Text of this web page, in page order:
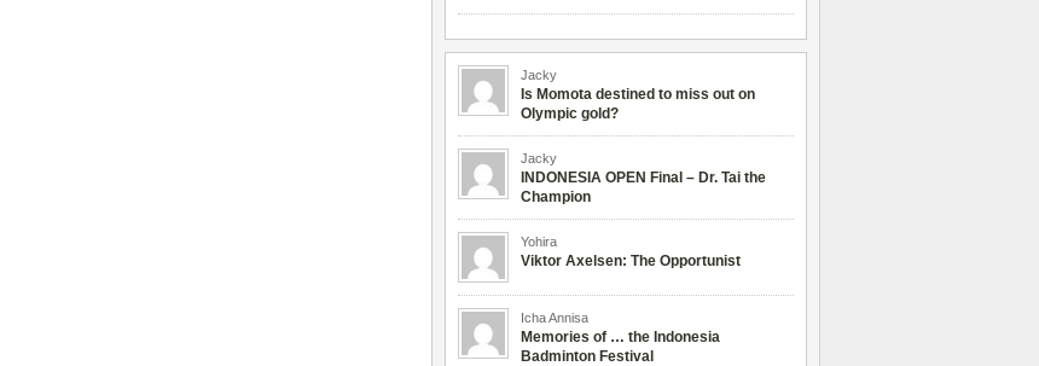
Jacky
Is Momota destined to miss out on
Olympic gold?
Jacky
INDONESIA OPEN Final – Dr. Tai the
Champion
Yohira
Viktor Axelsen: The Opportunist
Icha Annisa
Memories of … the Indonesia
Badminton Festival